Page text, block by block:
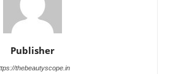
Publisher
thebeautyscope.in